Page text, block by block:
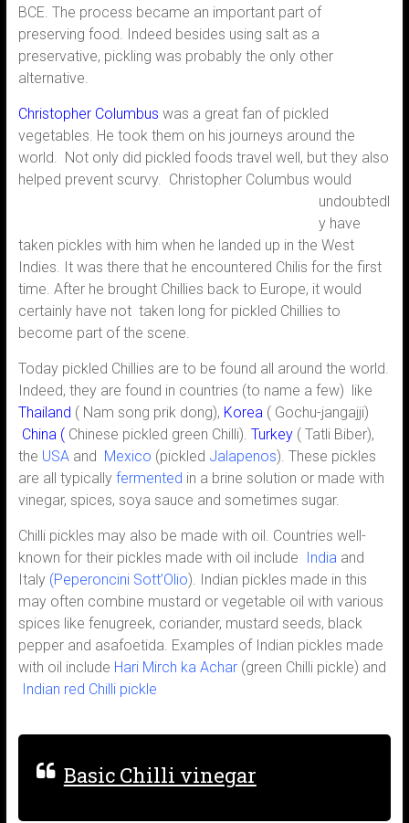
BCE. The process became an important part of
preserving food. Indeed besides using salt as a
preservative, pickling was probably the only other
alternative.
Christopher Columbus was a great fan of pickled
vegetables. He took them on his journeys around the
world. Not only did pickled foods travel well, but they also
helped prevent scurvy. Christopher Columbus would
undoubtedl
y have
taken pickles with him when he landed up in the West
Indies. It was there that he encountered Chilis for the first
time. After he brought Chillies back to Europe, it would
certainly have not taken long for pickled Chillies to
become part of the scene.
Today pickled Chillies are to be found all around the world.
Indeed, they are found in countries (to name a few) like
Thailand ( Nam song prik dong), Korea( Gochu-jangajji)
China(Chinese pickled green Chilli). Turkey( Tatli Biber),
the USAand Mexico (pickled Jalapenos). These pickles
are all typicallyfermented in a brine solution or made with
vinegar, spices, soya sauce and sometimes sugar.
Chilli pickles may also be made with oil. Countries well-
known for their pickles made with oil include Indiaand
Italy (Peperoncini Sott’Olio). Indian pickles made in this
may often combine mustard or vegetable oil with various
spices like fenugreek, coriander, mustard seeds, black
pepper and asafoetida. Examples of Indian pickles made
with oil include Hari Mirch ka Achar(green Chilli pickle) and
Indian red Chilli pickle
Basic Chilli vinegar